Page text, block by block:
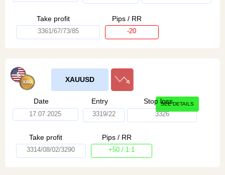
Take profit
3361/67/73/85
Pips / RR
-20
XAUUSD
Date
17.07.2025
Entry
3319/22
Stop loss
3326
Take profit
3314/08/02/3290
Pips / RR
+50 / 1:1
SEE DETAILS